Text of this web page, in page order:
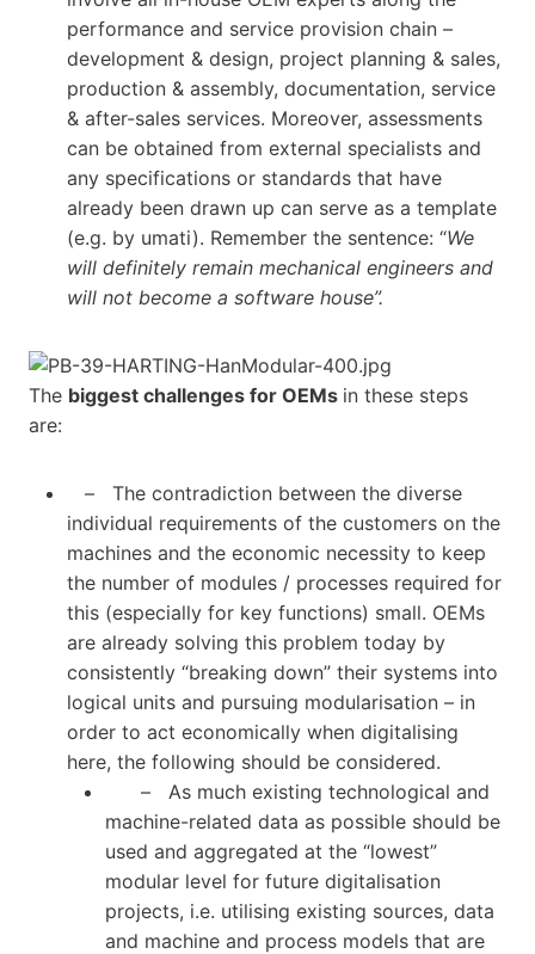
performance and service provision chain –
development & design, project planning & sales,
production & assembly, documentation, service
& after-sales services. Moreover, assessments
can be obtained from external specialists and
any specifications or standards that have
already been drawn up can serve as a template
(e.g. by umati). Remember the sentence: “We
will definitely remain mechanical engineers and
will not become a software house”.
The biggest challenges for OEMs in these steps
are:
– The contradiction between the diverse
individual requirements of the customers on the
machines and the economic necessity to keep
the number of modules / processes required for
this (especially for key functions) small. OEMs
are already solving this problem today by
consistently “breaking down” their systems into
logical units and pursuing modularisation – in
order to act economically when digitalising
here, the following should be considered.
– As much existing technological and
machine-related data as possible should be
used and aggregated at the “lowest”
modular level for future digitalisation
projects, i.e. utilising existing sources, data
and machine and process models that are